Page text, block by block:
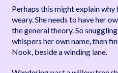
Perhaps this might explain
weary. She needs to have her
the general theory. So
whispers her own name, then
Nook, beside a winding lane.